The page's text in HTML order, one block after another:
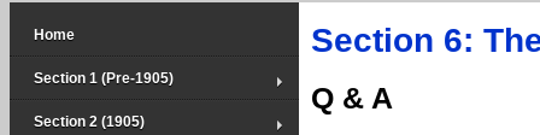
Home
Section 1 (Pre-1905)
Section 2 (1905)
Section 6:
Q & A